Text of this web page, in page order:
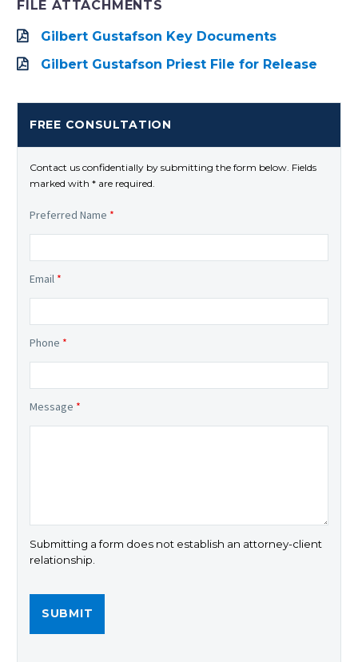
FILE ATTACHMENTS
Gilbert Gustafson Key Documents
Gilbert Gustafson Priest File for Release
FREE CONSULTATION
Contact us confidentially by submitting the form below. Fields
marked with * are required.
Preferred Name *
Email *
Phone *
Message *
Submitting a form does not establish an attorney-client
relationship.